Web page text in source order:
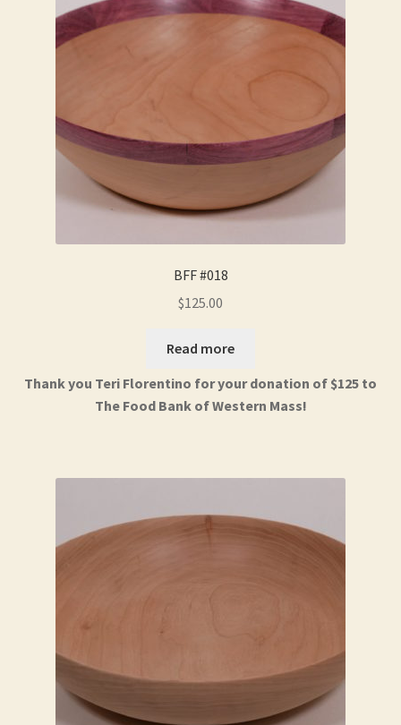
BFF #018
$125.00
Read more
Thank you Teri Florentino for your donation of $125 to
The Food Bank of Western Mass!